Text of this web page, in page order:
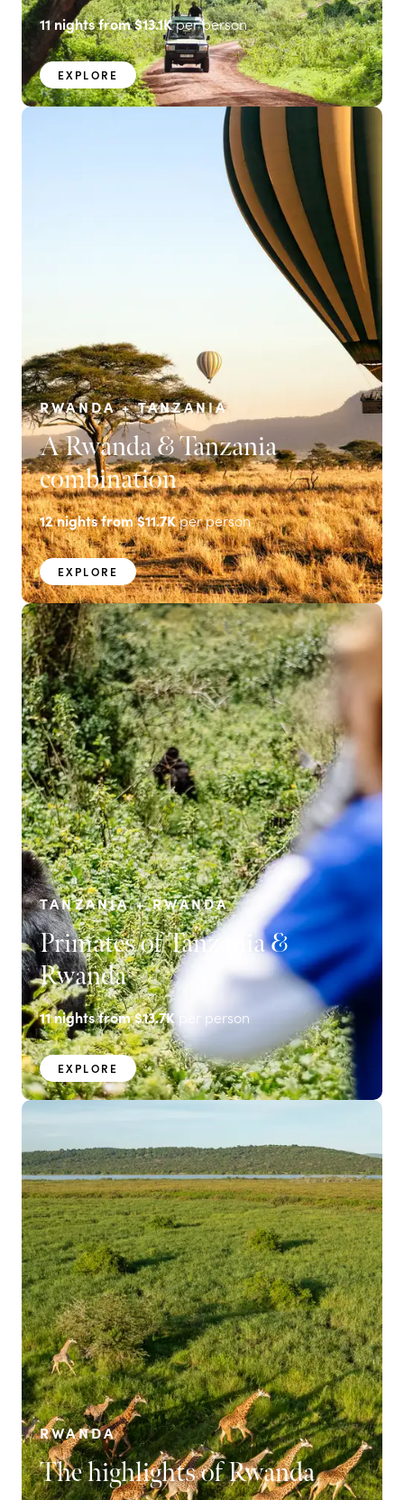
11nights from$13.1Kper person
EXPLORE
RWANDA + TANZANIA
A Rwanda & Tanzania
combination
12nights from$11.7Kper person
EXPLORE
TANZANIA + RWANDA
Primates of Tanzania &
Rwanda
11nights from$13.7K per person
EXPLORE
RWANDA
The highlights of Rwanda